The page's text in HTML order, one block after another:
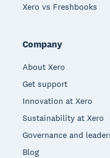
Xero vs Freshbooks
Company
About Xero
Get support
Innovation at Xero
Sustainability at Xero
Governance and
Blog